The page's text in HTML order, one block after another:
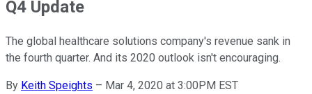
Q4 Update
The global healthcare solutions company's revenue sank in
the fourth quarter. And its 2020 outlook isn't encouraging.
By Keith Speights – Mar 4, 2020 at 3:00PM EST